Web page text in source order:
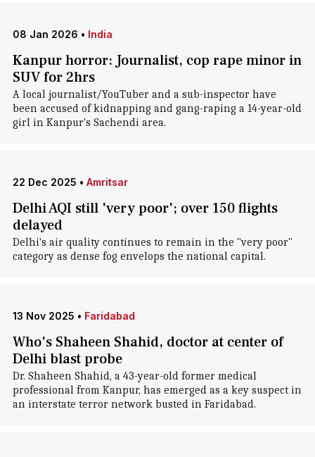
08 Jan 2026 • India
Kanpur horror: Journalist, cop rape minor in
SUV for 2hrs
A local journalist/YouTuber and a sub-inspector have
been accused of kidnapping and gang-raping a 14-year-old
girl in Kanpur's Sachendi area.
22 Dec 2025 • Amritsar
Delhi AQI still 'very poor'; over 150 flights
delayed
Delhi's air quality continues to remain in the "very poor"
category as dense fog envelops the national capital.
13 Nov 2025 • Faridabad
Who's Shaheen Shahid, doctor at center of
Delhi blast probe
Dr. Shaheen Shahid, a 43-year-old former medical
professional from Kanpur, has emerged as a key suspect in
an interstate terror network busted in Faridabad.